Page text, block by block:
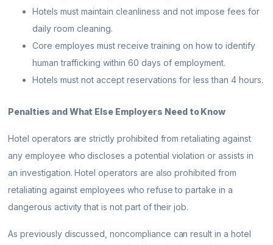
Hotels must maintain cleanliness and not impose fees for
daily room cleaning.
Core employes must receive training on how to identify
human trafficking within 60 days of employment.
Hotels must not accept reservations for less than 4 hours.
Penalties and What Else Employers Need to Know
Hotel operators are strictly prohibited from retaliating against
any employee who discloses a potential violation or assists in
an investigation. Hotel operators are also prohibited from
retaliating against employees who refuse to partake in a
dangerous activity that is not part of their job.
As previously discussed, noncompliance can result in a hotel